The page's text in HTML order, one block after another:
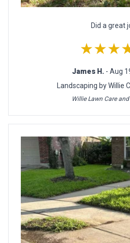
Did a great
James H. - Aug
Landscaping by Willie
Willie Lawn Care and